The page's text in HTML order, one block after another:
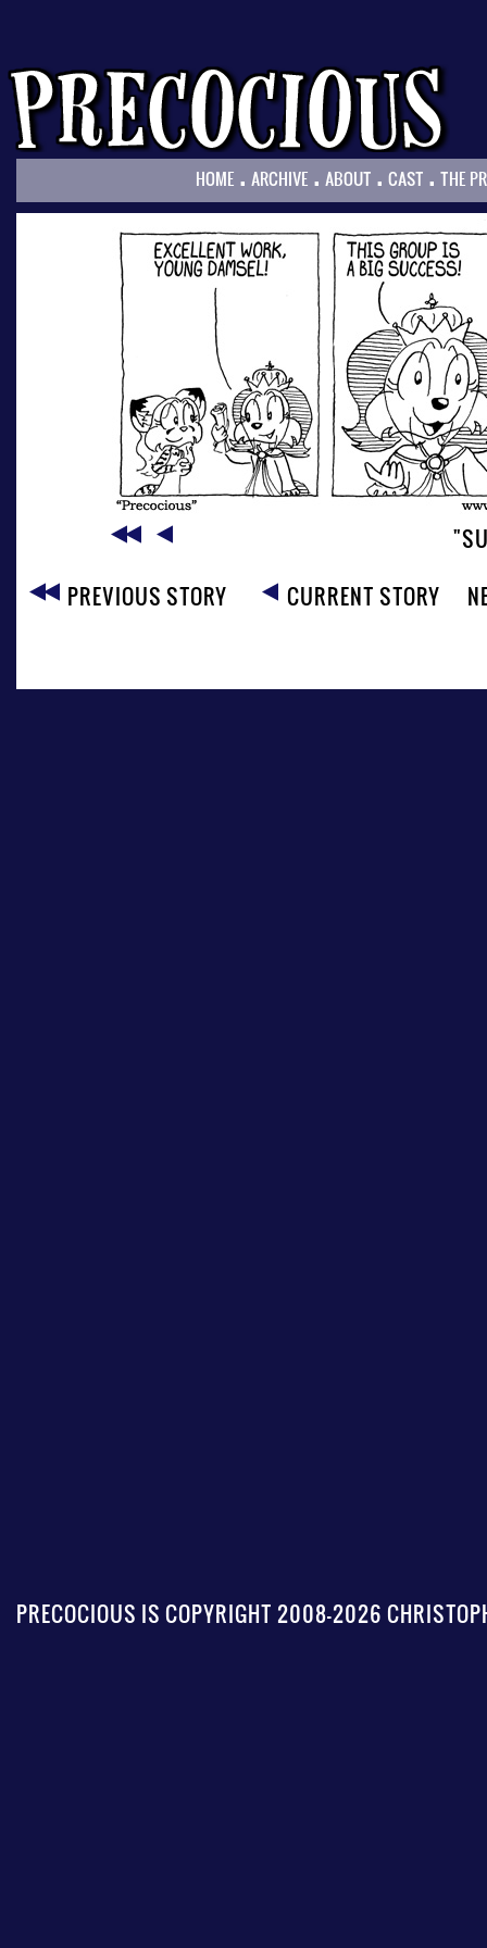
HOME . ARCHIVE . ABOUT . CAST . THE
PREVIOUS STORY
CURRENT STORY
PRECOCIOUS IS COPYRIGHT 2008-2026